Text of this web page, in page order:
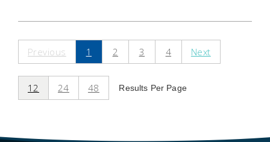
Previous 1 2 3 4 Next
12 24 48 Results Per Page